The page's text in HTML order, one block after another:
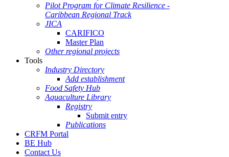
Pilot Program for Climate Resilience -
Caribbean Regional Track
JICA
CARIFICO
Master Plan
Other regional projects
Tools
Industry Directory
Add establishment
Food Safety Hub
Aquaculture Library
Registry
Submit entry
Publications
CRFM Portal
BE Hub
Contact Us